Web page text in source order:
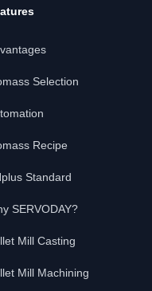
Selection
Recipe
Standard
SERVODAY?
Mill Casting
Mill Machining